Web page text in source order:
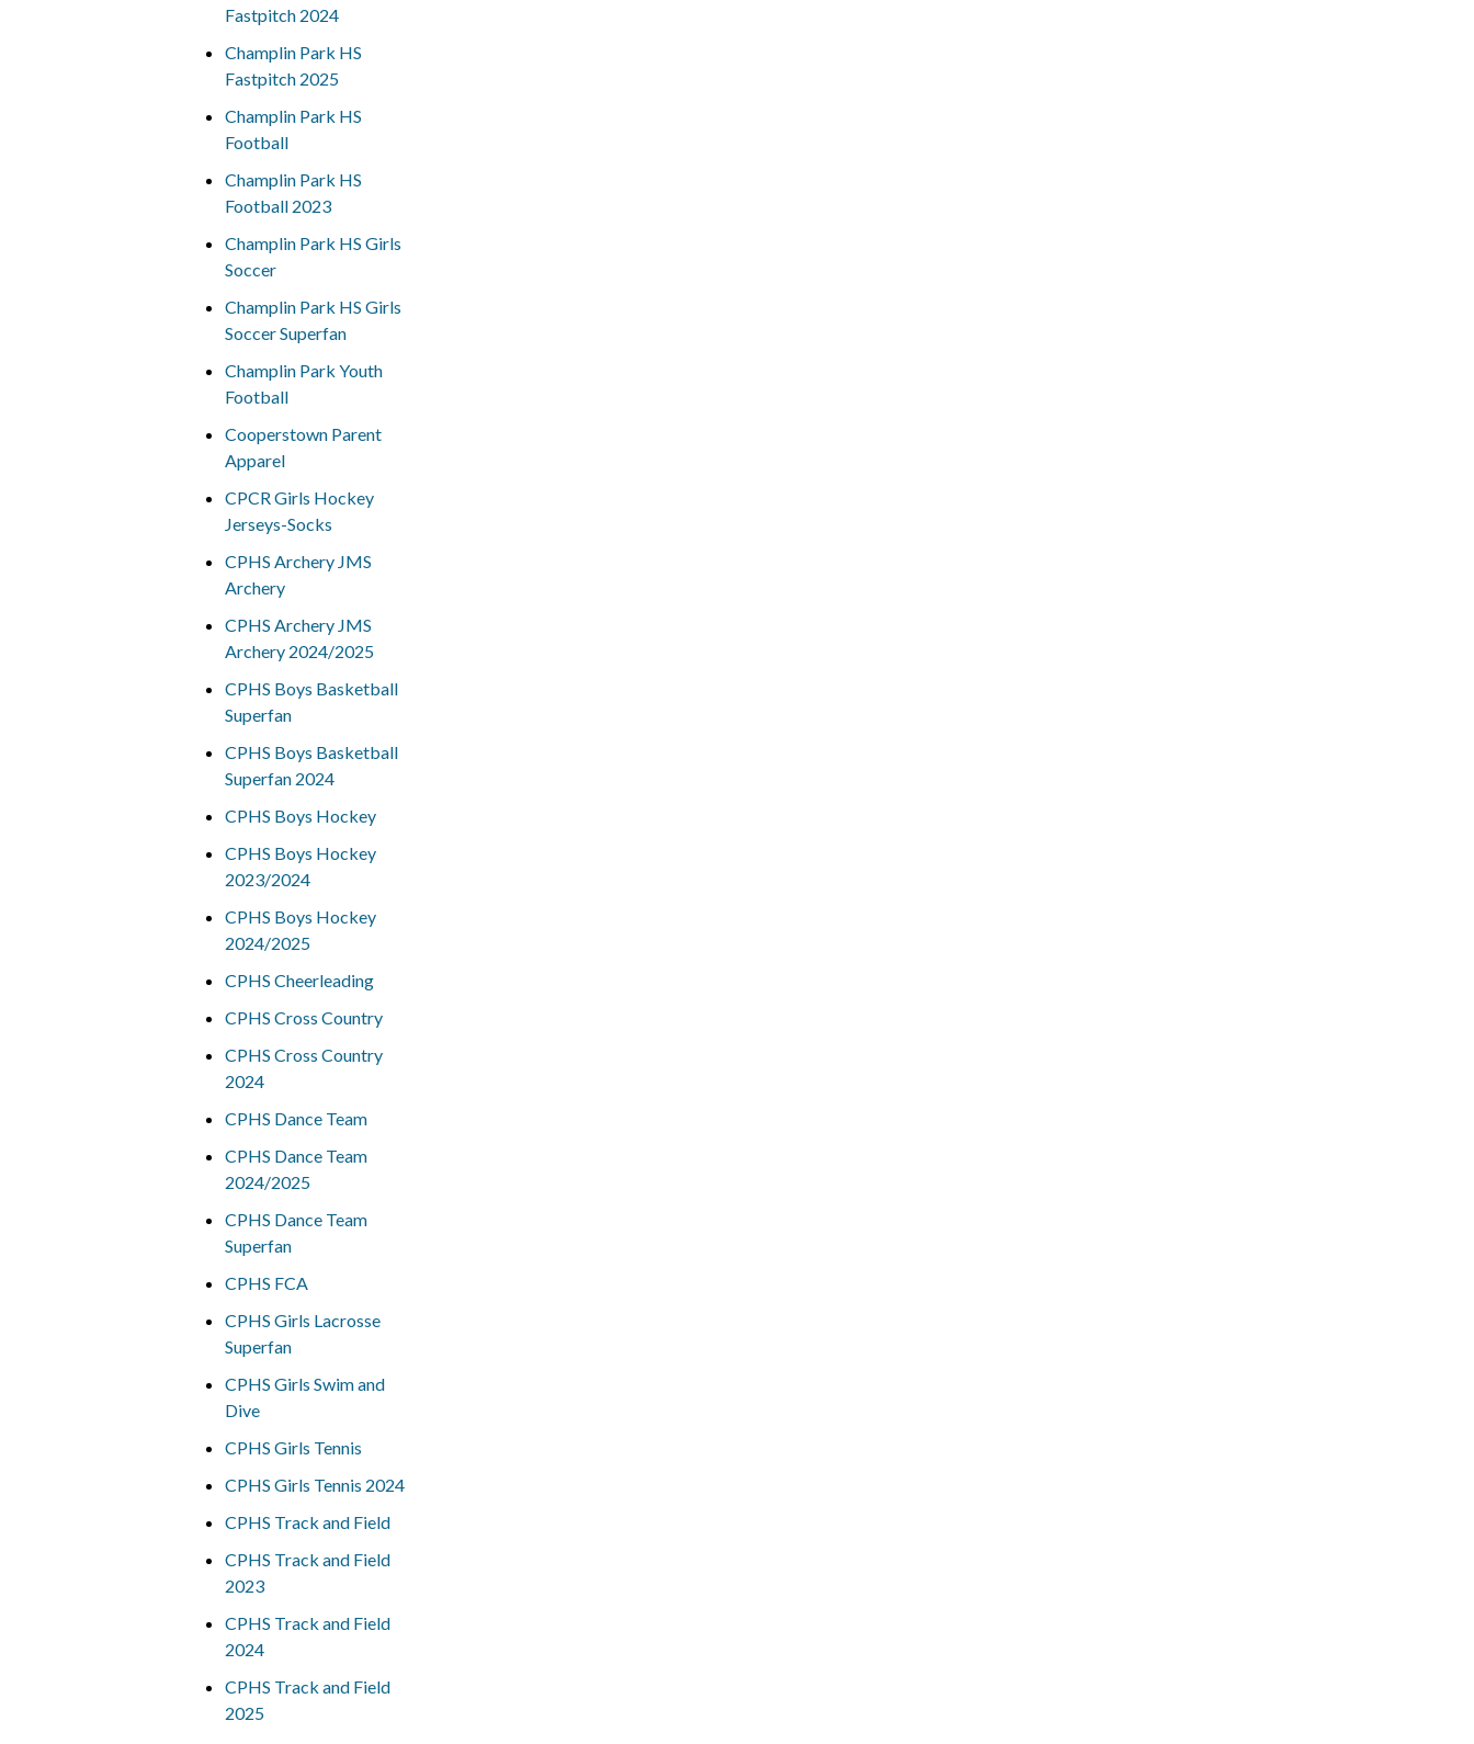
Fastpitch 2024
Champlin Park HS
Fastpitch 2025
Champlin Park HS
Football
Champlin Park HS
Football 2023
Champlin Park HS Girls
Soccer
Champlin Park HS Girls
Soccer Superfan
Champlin Park Youth
Football
Cooperstown Parent
Apparel
CPCR Girls Hockey
Jerseys-Socks
CPHS Archery JMS
Archery
CPHS Archery JMS
Archery 2024/2025
CPHS Boys Basketball
Superfan
CPHS Boys Basketball
Superfan 2024
CPHS Boys Hockey
CPHS Boys Hockey
2023/2024
CPHS Boys Hockey
2024/2025
CPHS Cheerleading
CPHS Cross Country
CPHS Cross Country
2024
CPHS Dance Team
CPHS Dance Team
2024/2025
CPHS Dance Team
Superfan
CPHS FCA
CPHS Girls Lacrosse
Superfan
CPHS Girls Swim and
Dive
CPHS Girls Tennis
CPHS Girls Tennis 2024
CPHS Track and Field
CPHS Track and Field
2023
CPHS Track and Field
2024
CPHS Track and Field
2025